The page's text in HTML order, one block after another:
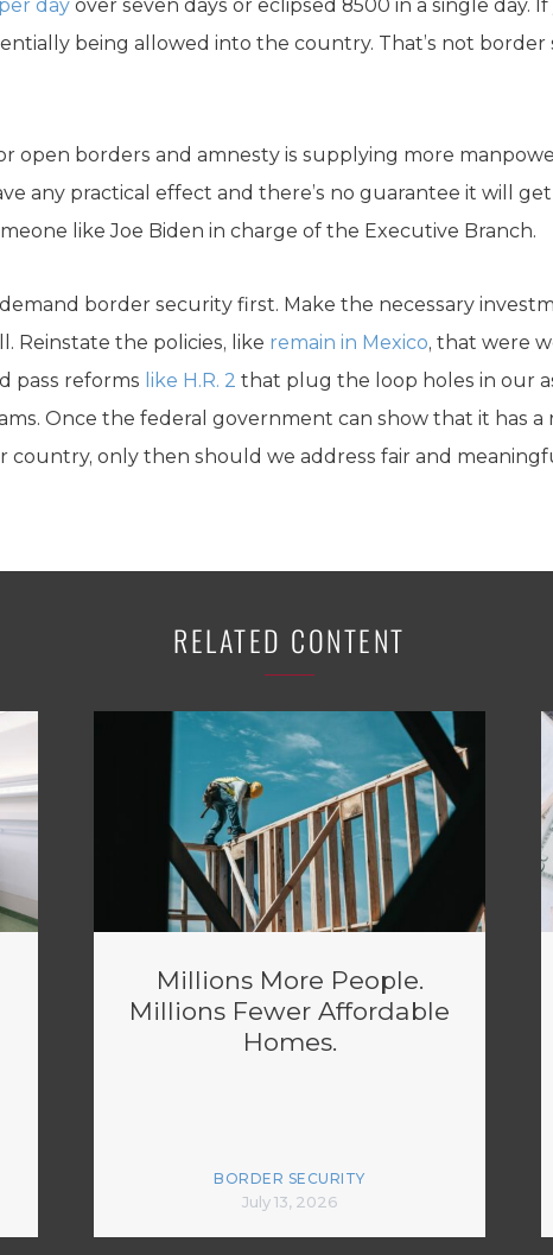
day over seven days or eclipsed 8500 in a single day.
being allowed into the country. That’s not
open borders and amnesty is supplying more
any practical effect and there’s no guarantee it will
like Joe Biden in charge of the Executive Branch.
border security first. Make the necessary
Reinstate the policies, like remain in Mexico, that were
pass reforms like H.R. 2 that plug the loop holes in our
Once the federal government can show that it has
country, only then should we address fair and
RELATED CONTENT
Millions More People.
Millions Fewer Affordable
Homes.
BORDER SECURITY
July 13, 2026